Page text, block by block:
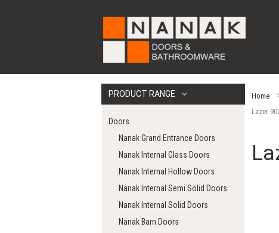
PRODUCT RANGE
Doors
Nanak Grand Entrance Doors
Nanak Internal Glass Doors
Nanak Internal Hollow Doors
Nanak Internal Semi Solid Doors
Nanak Internal Solid Doors
Nanak Barn Doors
Home
Lazer